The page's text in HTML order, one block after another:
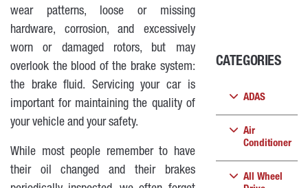
wear patterns, loose or missing
hardware, corrosion, and excessively
worn or damaged rotors, but may
overlook the blood of the brake system:
the brake fluid. Servicing your car is
important for maintaining the quality of
your vehicle and your safety.
While most people remember to have
their oil changed and their brakes
CATEGORIES
ADAS
Air
Conditioner
All Wheel